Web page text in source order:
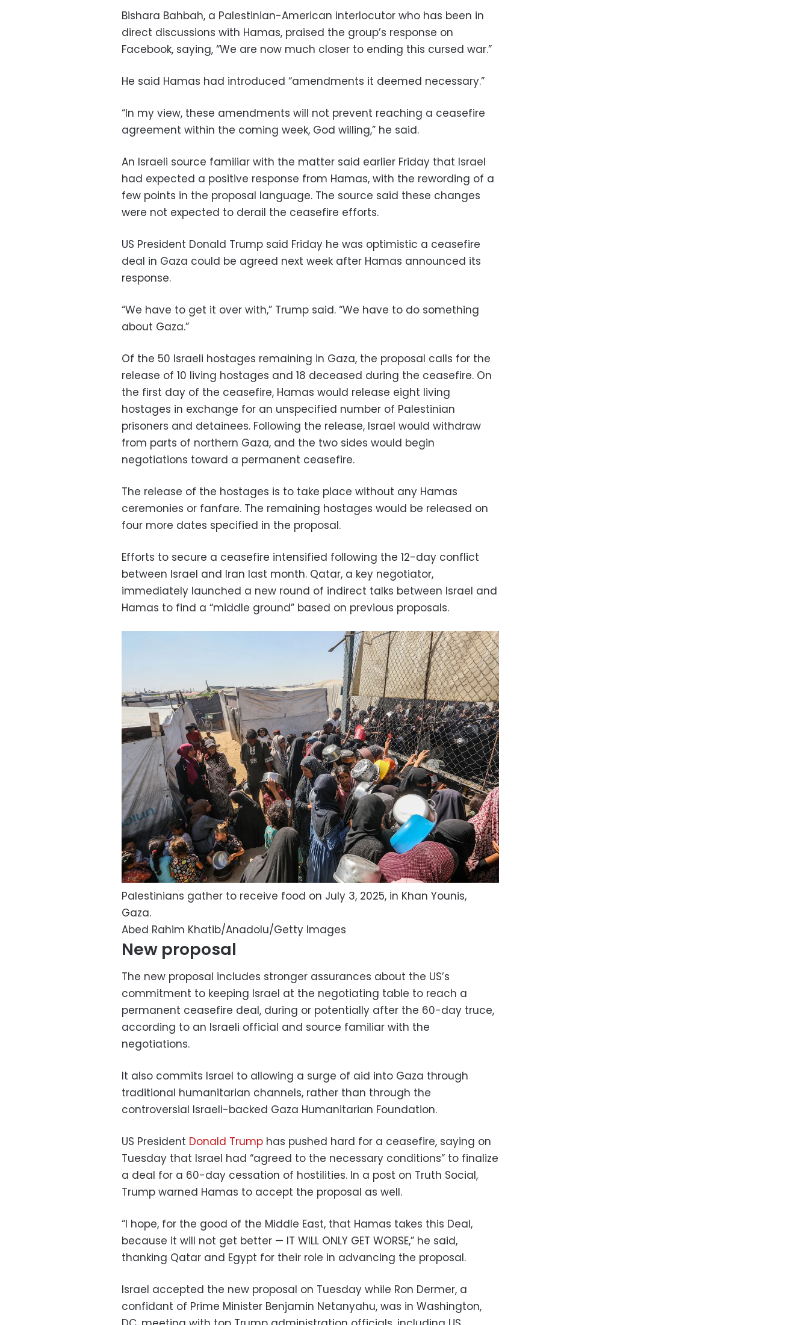
Bishara Bahbah, a Palestinian-American interlocutor who has been in
direct discussions with Hamas, praised the group’s response on
Facebook, saying, “We are now much closer to ending this cursed war.”
He said Hamas had introduced “amendments it deemed necessary.”
“In my view, these amendments will not prevent reaching a ceasefire
agreement within the coming week, God willing,” he said.
An Israeli source familiar with the matter said earlier Friday that Israel
had expected a positive response from Hamas, with the rewording of a
few points in the proposal language. The source said these changes
were not expected to derail the ceasefire efforts.
US President Donald Trump said Friday he was optimistic a ceasefire
deal in Gaza could be agreed next week after Hamas announced its
response.
“We have to get it over with,” Trump said. “We have to do something
about Gaza.”
Of the 50 Israeli hostages remaining in Gaza, the proposal calls for the
release of 10 living hostages and 18 deceased during the ceasefire. On
the first day of the ceasefire, Hamas would release eight living
hostages in exchange for an unspecified number of Palestinian
prisoners and detainees. Following the release, Israel would withdraw
from parts of northern Gaza, and the two sides would begin
negotiations toward a permanent ceasefire.
The release of the hostages is to take place without any Hamas
ceremonies or fanfare. The remaining hostages would be released on
four more dates specified in the proposal.
Efforts to secure a ceasefire intensified following the 12-day conflict
between Israel and Iran last month. Qatar, a key negotiator,
immediately launched a new round of indirect talks between Israel and
Hamas to find a “middle ground” based on previous proposals.
Palestinians gather to receive food on July 3, 2025, in Khan Younis,
Gaza.
Abed Rahim Khatib/Anadolu/Getty Images
New proposal
The new proposal includes stronger assurances about the US’s
commitment to keeping Israel at the negotiating table to reach a
permanent ceasefire deal, during or potentially after the 60-day truce,
according to an Israeli official and source familiar with the
negotiations.
It also commits Israel to allowing a surge of aid into Gaza through
traditional humanitarian channels, rather than through the
controversial Israeli-backed Gaza Humanitarian Foundation.
US President Donald Trump has pushed hard for a ceasefire, saying on
Tuesday that Israel had “agreed to the necessary conditions” to finalize
a deal for a 60-day cessation of hostilities. In a post on Truth Social,
Trump warned Hamas to accept the proposal as well.
“I hope, for the good of the Middle East, that Hamas takes this Deal,
because it will not get better — IT WILL ONLY GET WORSE,” he said,
thanking Qatar and Egypt for their role in advancing the proposal.
Israel accepted the new proposal on Tuesday while Ron Dermer, a
confidant of Prime Minister Benjamin Netanyahu, was in Washington,